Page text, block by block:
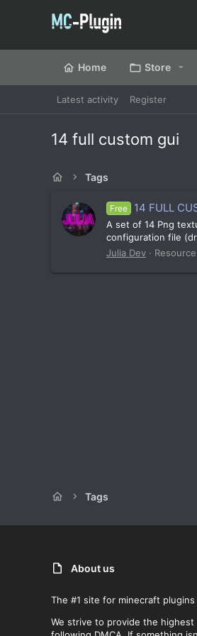
Home Store
Latest activity Register
14 full custom gui
Tags
Free 14 FULL
A set of 14 Png
configuration file
Julia Dev
Resource
Tags
About us
The #1 site for minecraft plugins
We strive to provide the